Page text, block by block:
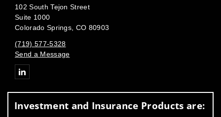
102 South Tejon Street
Suite 1000
Colorado Springs, CO 80903
(719) 577-5328
Send a Message
Connect with
Investment and Insurance Products are: